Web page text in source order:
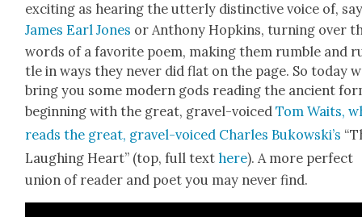
excit­ing as hear­ing the utter­ly dis­tinc­tive voice of,
James Earl Jones or Antho­ny Hop­kins, turn­ing over
words of a favorite poem, mak­ing them rum­ble and
tle in ways they nev­er did flat on the page. So today
bring you some mod­ern gods read­ing the ancient
begin­ning with the great, grav­el-voicedTom Waits,
reads the great, grav­el-voiced Charles Bukowski’s
Laugh­ing Heart” (top, full texthere). A more per­fect
union of read­er and poet you may nev­er find.